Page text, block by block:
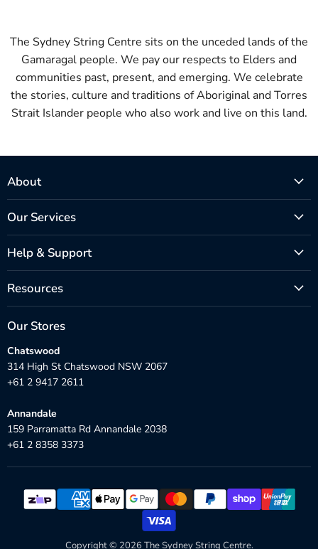
The Sydney String Centre sits on the unceded lands of the
Gamaragal people. We pay our respects to Elders and
communities past, present, and emerging. We celebrate
the stories, culture and traditions of Aboriginal and Torres
Strait Islander people who also work and live on this land.
About
Our Services
Help & Support
Resources
Our Stores
Chatswood
314 High St Chatswood NSW 2067
+61 2 9417 2611
Annandale
159 Parramatta Rd Annandale 2038
+61 2 8358 3373
Copyright © 2026 The Sydney String Centre.